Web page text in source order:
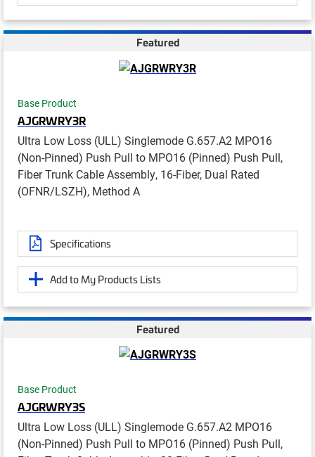
Featured
Base Product
AJGRWRY3R
Ultra Low Loss (ULL) Singlemode G.657.A2 MPO16
(Non-Pinned) Push Pull to MPO16 (Pinned) Push Pull,
Fiber Trunk Cable Assembly, 16-Fiber, Dual Rated
(OFNR/LSZH), Method A
Specifications
Add to My Products Lists
Featured
Base Product
AJGRWRY3S
Ultra Low Loss (ULL) Singlemode G.657.A2 MPO16
(Non-Pinned) Push Pull to MPO16 (Pinned) Push Pull,